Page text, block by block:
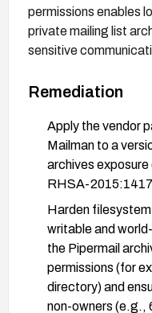
permissions enables
private mailing list
sensitive
Remediation
Apply the vendor
Mailman to a
archives
RHSA-
Harden
writable and
the Pipermail
permissions (for
directory) and
non-owners (e.g.,